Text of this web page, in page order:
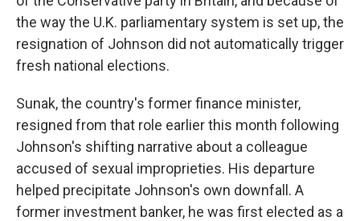
the way the U.K. parliamentary system is set up, the
resignation of Johnson did not automatically trigger
fresh national elections.
Sunak, the country's former finance minister,
resigned from that role earlier this month following
Johnson's shifting narrative about a colleague
accused of sexual improprieties. His departure
helped precipitate Johnson's own downfall. A
former investment banker, he was first elected as a